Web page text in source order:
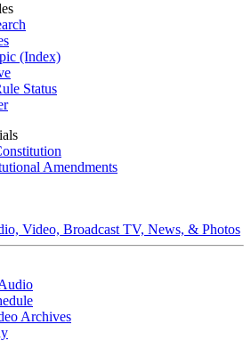
(Index)
Status
Amendments
Video, Broadcast TV, News, & Photos
Archives